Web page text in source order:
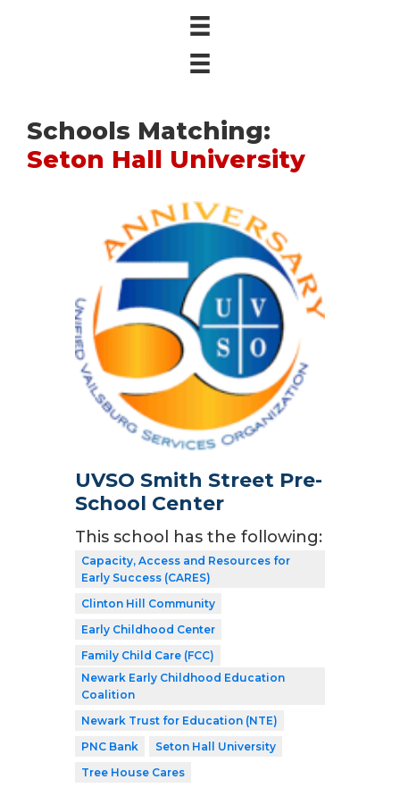
Schools Matching:
Seton Hall University
UVSO Smith Street Pre-
School Center
This school has the following:
Capacity, Access and Resources for
Early Success (CARES)
Clinton Hill Community
Early Childhood Center
Family Child Care (FCC)
Newark Early Childhood Education
Coalition
Newark Trust for Education (NTE)
PNC Bank
Seton Hall University
Tree House Cares